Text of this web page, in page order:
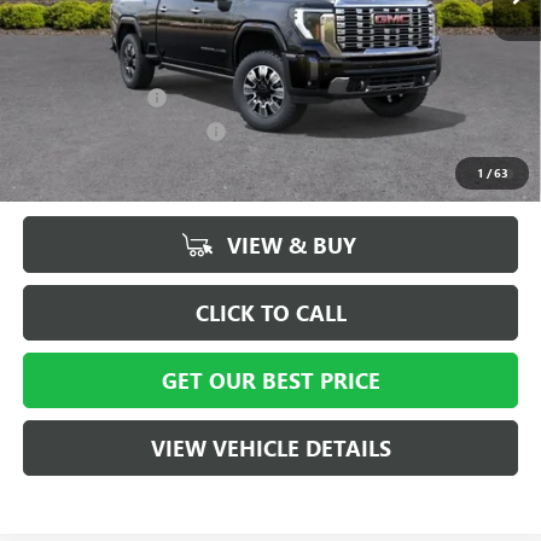
1 /63
Add. Offers you may Qualify For:
GM Military Offer
4.9% APR for 48 Months and No Monthly Payments for 90 Days for
Well-Qualified Buyers When Financed w/ GM Financial
VIEW & BUY
CLICK TO CALL
GET OUR BEST PRICE
VIEW VEHICLE DETAILS